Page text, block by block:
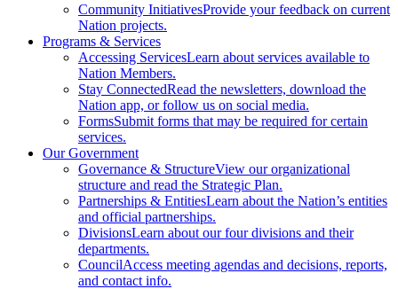
Community InitiativesProvide your feedback on current
Nation projects.
Programs & Services
Accessing ServicesLearn about services available to
Nation Members.
Stay ConnectedRead the newsletters, download the
Nation app, or follow us on social media.
FormsSubmit forms that may be required for certain
services.
Our Government
Governance & StructureView our organizational
structure and read the Strategic Plan.
Partnerships & EntitiesLearn about the Nation’s entities
and official partnerships.
DivisionsLearn about our four divisions and their
departments.
CouncilAccess meeting agendas and decisions, reports,
and contact info.